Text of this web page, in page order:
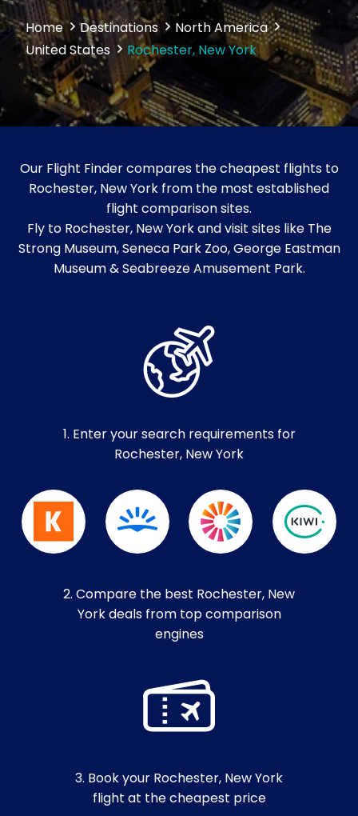
Home Destinations
North America
United States
Rochester, New York
Our Flight Finder compares the cheapest flights to
Rochester, New York from the most established
flight comparison sites.
Fly to Rochester, New York and visit sites like The
Strong Museum, Seneca Park Zoo, George Eastman
Museum & Seabreeze Amusement Park.
1. Enter your search requirements for
Rochester, New York
2. Compare the best Rochester, New
York deals from top comparison
engines
3. Book your Rochester, New York
flight at the cheapest price